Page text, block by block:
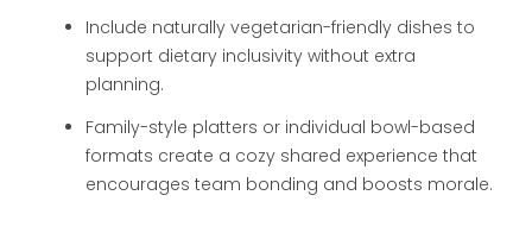
Include naturally vegetarian-friendly dishes to
support dietary inclusivity without extra
planning.
Family-style platters or individual bowl-based
formats create a cozy shared experience that
encourages team bonding and boosts morale.